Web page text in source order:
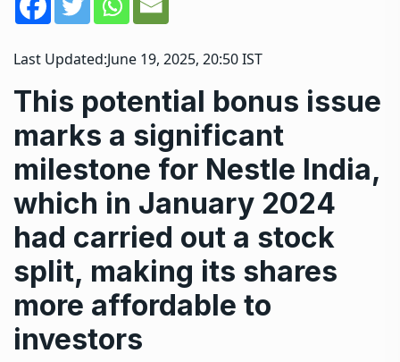
Last Updated:June 19, 2025, 20:50 IST
This potential bonus issue
marks a significant
milestone for Nestle India,
which in January 2024
had carried out a stock
split, making its shares
more affordable to
investors